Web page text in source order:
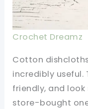
Crochet Dreamz
Cotton
incredibly useful.
friendly, and
store-bought